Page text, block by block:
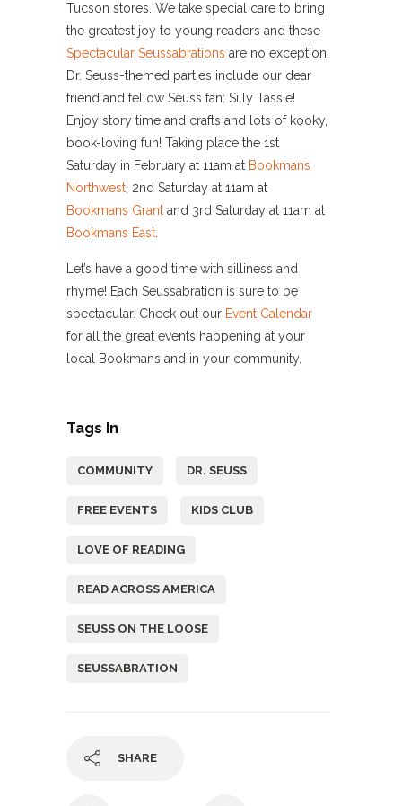
Tucson stores. We take special care to bring
the greatest joy to young readers and these
Spectacular Seussabrations are no exception.
Dr. Seuss-themed parties include our dear
friend and fellow Seuss fan: Silly Tassie!
Enjoy story time and crafts and lots of kooky,
book-loving fun! Taking place the 1st
Saturday in February at 11am at Bookmans
Northwest , 2nd Saturday at 11am at
Bookmans Grant and 3rd Saturday at 11am at
Bookmans East
Let’s have a good time with silliness and
rhyme! Each Seussabration is sure to be
spectacular. Check out our Event Calendar
for all the great events happening at your
local Bookmans and in your community.
Tags In
COMMUNITY DR. SEUSS
FREE EVENTS KIDS CLUB
LOVE OF READING
READ ACROSS AMERICA
SEUSS ON THE LOOSE
SEUSSABRATION
SHARE